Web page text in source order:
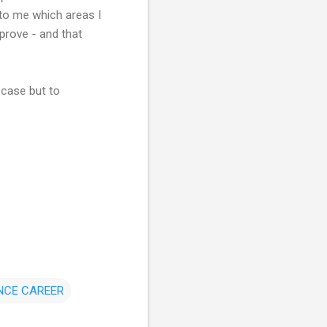
me which areas I
- and that
but to
CAREER